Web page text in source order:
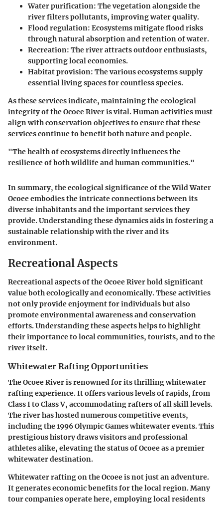
Water purification: The vegetation alongside the
river filters pollutants, improving water quality.
Flood regulation: Ecosystems mitigate flood risks
through natural absorption and retention of water.
Recreation: The river attracts outdoor enthusiasts,
supporting local economies.
Habitat provision: The various ecosystems supply
essential living spaces for countless species.
As these services indicate, maintaining the ecological
integrity of the Ocoee River is vital. Human activities must
align with conservation objectives to ensure that these
services continue to benefit both nature and people.
"The health of ecosystems directly influences the
resilience of both wildlife and human communities."
In summary, the ecological significance of the Wild Water
Ocoee embodies the intricate connections between its
diverse inhabitants and the important services they
provide. Understanding these dynamics aids in fostering a
sustainable relationship with the river and its
environment.
Recreational Aspects
Recreational aspects of the Ocoee River hold significant
value both ecologically and economically. These activities
not only provide enjoyment for individuals but also
promote environmental awareness and conservation
efforts. Understanding these aspects helps to highlight
their importance to local communities, tourists, and to the
river itself.
Whitewater Rafting Opportunities
The Ocoee River is renowned for its thrilling whitewater
rafting experience. It offers various levels of rapids, from
Class I to Class V, accommodating rafters of all skill levels.
The river has hosted numerous competitive events,
including the 1996 Olympic Games whitewater events. This
prestigious history draws visitors and professional
athletes alike, elevating the status of Ocoee as a premier
whitewater destination.
Whitewater rafting on the Ocoee is not just an adventure.
It generates economic benefits for the local region. Many
tour companies operate here, employing local residents